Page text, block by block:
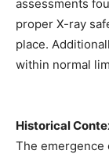
assessments
proper X-ray
place.
within normal
Historical
The emergence